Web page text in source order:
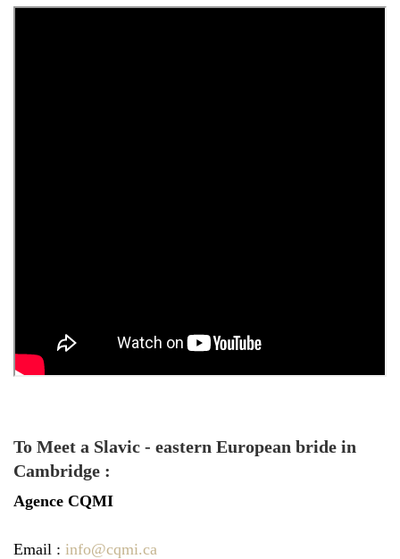
To Meet a Slavic - eastern European bride in
Cambridge :
Agence CQMI
Email : info@cqmi.ca